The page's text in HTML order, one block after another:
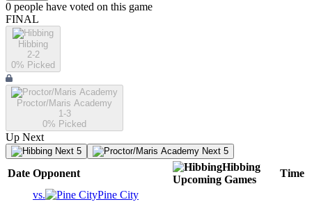
0 people have voted on this game
FINAL
Hibbing
2-2
0% Picked
Proctor/Maris Academy
1-3
0% Picked
Up Next
Next 5 Next 5
Date Opponent
Hibbing
Upcoming Games
Time
vs.
Pine City